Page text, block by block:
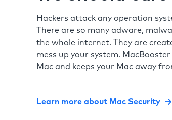
Hackers attack any operation
There are so many adware,
the whole internet. They are
mess up your system.
Mac and keeps your Mac away
Learn more about Mac Security